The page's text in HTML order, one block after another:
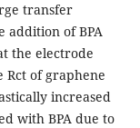
transfer
addition of BPA
the electrode
Rct of graphene
increased
with BPA due to